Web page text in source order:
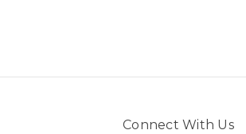
Connect With Us